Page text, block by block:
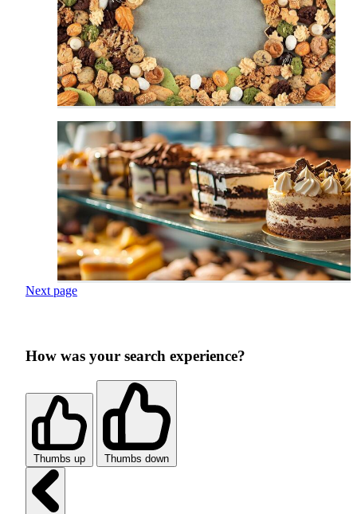
Next page
How was your search experience?
Thumbs up Thumbs down